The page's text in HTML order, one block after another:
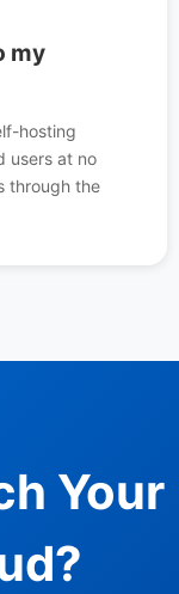
my
hosting
users at no
through the
Your